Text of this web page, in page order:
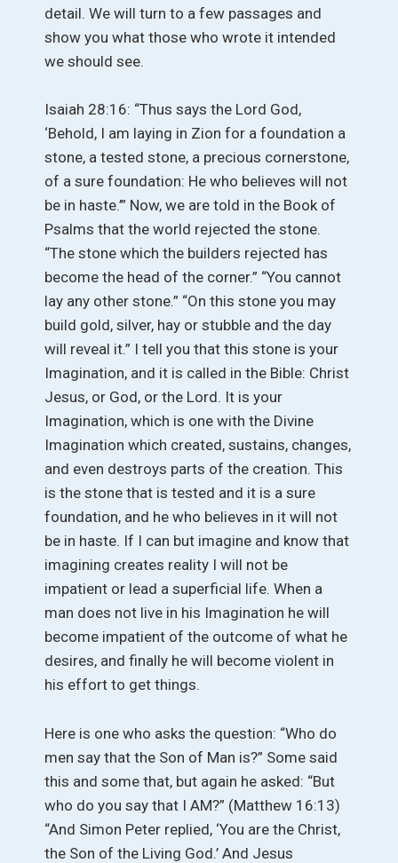
detail. We will turn to a few passages and
show you what those who wrote it intended
we should see.
Isaiah 28:16: “Thus says the Lord God,
‘Behold, I am laying in Zion for a foundation a
stone, a tested stone, a precious cornerstone,
of a sure foundation: He who believes will not
be in haste.’” Now, we are told in the Book of
Psalms that the world rejected the stone.
“The stone which the builders rejected has
become the head of the corner.” “You cannot
lay any other stone.” “On this stone you may
build gold, silver, hay or stubble and the day
will reveal it.” I tell you that this stone is your
Imagination, and it is called in the Bible: Christ
Jesus, or God, or the Lord. It is your
Imagination, which is one with the Divine
Imagination which created, sustains, changes,
and even destroys parts of the creation. This
is the stone that is tested and it is a sure
foundation, and he who believes in it will not
be in haste. If I can but imagine and know that
imagining creates reality I will not be
impatient or lead a superficial life. When a
man does not live in his Imagination he will
become impatient of the outcome of what he
desires, and finally he will become violent in
his effort to get things.
Here is one who asks the question: “Who do
men say that the Son of Man is?” Some said
this and some that, but again he asked: “But
who do you say that I AM?” (Matthew 16:13)
“And Simon Peter replied, ‘You are the Christ,
the Son of the Living God.’ And Jesus